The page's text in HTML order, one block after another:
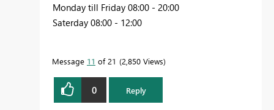
Monday till Friday 08:00 - 20:00
Saterday 08:00 - 12:00
Message 11 of 21 2,850 Views
0 Reply